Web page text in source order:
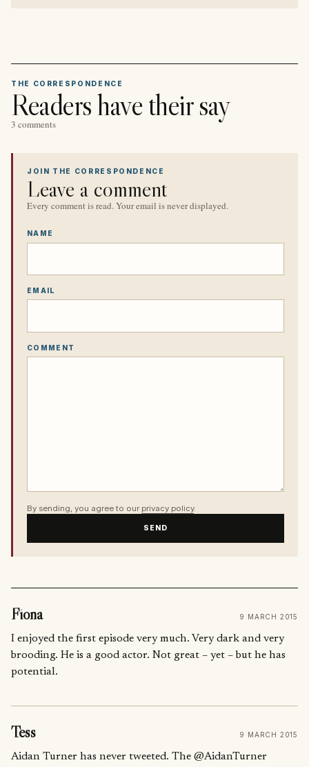
THE CORRESPONDENCE
Readers have their say
3 comments
JOIN THE CORRESPONDENCE
Leave a comment
Every comment is read. Your email is never displayed.
NAME
EMAIL
COMMENT
By sending, you agree to our privacy policy.
SEND
Fiona 9 MARCH 2015
I enjoyed the first episode very much. Very dark and very
brooding. He is a good actor. Not great – yet – but he has
potential.
Tess 9 MARCH 2015
Aidan Turner has never tweeted. The @AidanTurner